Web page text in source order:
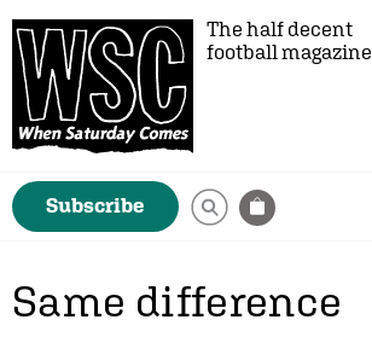
The half decent
football magazine
Subscribe
Same difference